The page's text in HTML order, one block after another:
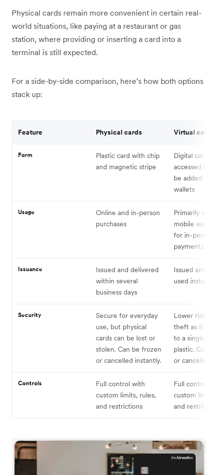
Physical cards remain more convenient in certain real-
world situations, like paying at a restaurant or gas
station, where providing or inserting a card into a
terminal is still expected.
For a side-by-side comparison, here’s how both options
stack up:
Feature Physical cards Virtual cards
Form
Plastic card with chip
and magnetic stripe
Digital card
accessed
be added to
wallets
Usage
Online and in-person
purchases
Primarily
mobile wallet
for in-person
payments
Issuance
Issued and delivered
within several
business days
Issued and
used instantly
Security
Secure for everyday
use, but physical
cards can be lost or
stolen. Can be frozen
or cancelled instantly.
Lower risk of
theft as it is
to a single
plastic. Can
or cancelled
Controls
Full control with
custom limits, rules,
and restrictions
Full control
custom limits,
and